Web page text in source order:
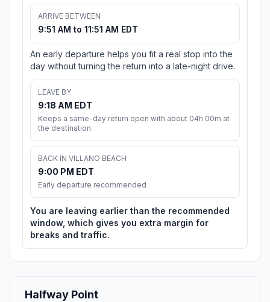
ARRIVE BETWEEN
9:51 AM to 11:51 AM EDT
An early departure helps you fit a real stop into the
day without turning the return into a late-night drive.
LEAVE BY
9:18 AM EDT
Keeps a same-day return open with about 04h 00m at
the destination.
BACK IN VILLANO BEACH
9:00 PM EDT
Early departure recommended
You are leaving earlier than the recommended
window, which gives you extra margin for
breaks and traffic.
Halfway Point